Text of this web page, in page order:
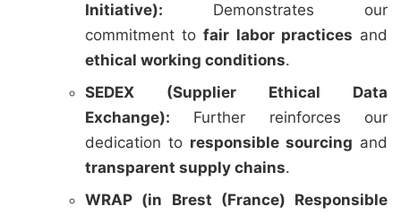
Initiative): Demonstrates our
commitment tofair labor practices and
ethical working conditions.
SEDEX (Supplier Ethical Data
Exchange): Further reinforces our
dedication to responsible sourcing and
transparent supply chains.
WRAP (in Brest (France) Responsible